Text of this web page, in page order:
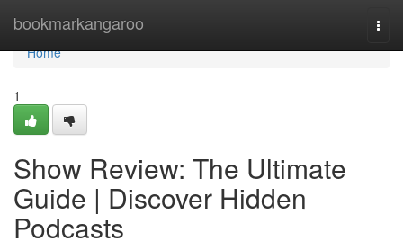
bookmarkangaroo
Home
Home
1
Show Review: The Ultimate
Guide | Discover Hidden
Podcasts